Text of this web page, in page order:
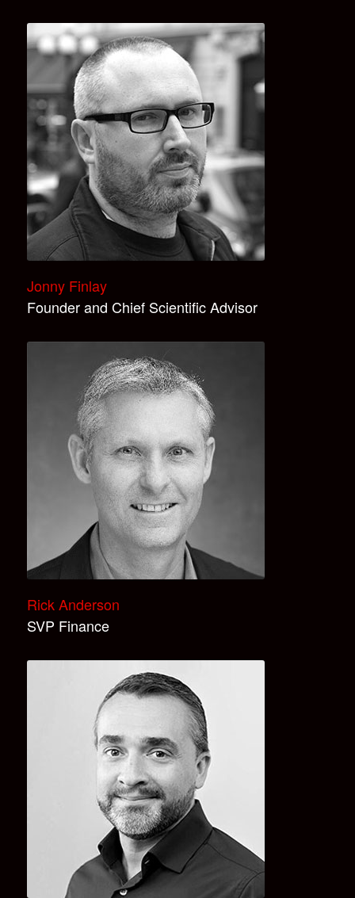
Jonny Finlay
Founder and Chief Scientific Advisor
Rick Anderson
SVP Finance